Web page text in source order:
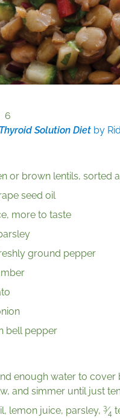
6
Solution Diet by
or brown lentils, sorted
seed oil
more to taste
ground pepper
bell pepper
enough water to
and simmer until just
lemon juice, parsley, 3⁄4